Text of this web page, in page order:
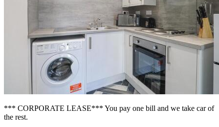
*** CORPORATE LEASE*** You pay one bill and we take car of
the rest.